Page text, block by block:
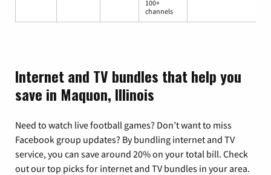
100+
channels
Internet and TV bundles that help you
save in Maquon, Illinois
Need to watch live football games? Don’t want to miss
Facebook group updates? By bundling internet and TV
service, you can save around 20% on your total bill. Check
out our top picks for internet and TV bundles in your area.